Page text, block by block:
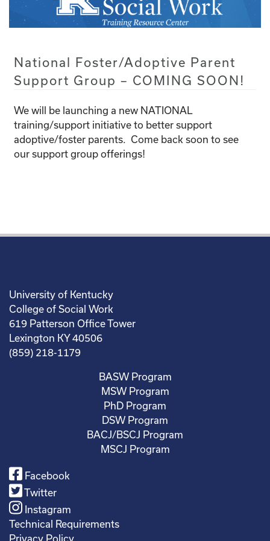
National Foster/Adoptive Parent
Support Group – COMING SOON!
We will be launching a new NATIONAL
training/support initiative to better support
adoptive/foster parents. Come back soon to see
our support group offerings!
University of Kentucky
College of Social Work
619 Patterson Office Tower
Lexington KY 40506
(859) 218-1179
BASW Program
MSW Program
PhD Program
DSW Program
BACJ/BSCJ Program
MSCJ Program
Facebook
Twitter
Instagram
Technical Requirements
Privacy Policy